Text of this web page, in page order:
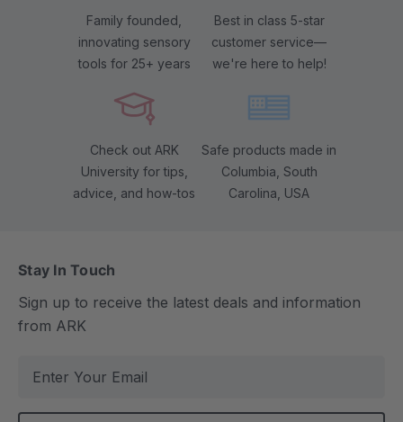
Family founded,
innovating sensory
tools for 25+ years
Best in class 5-star
customer service—
we're here to help!
Check out ARK
University for tips,
advice, and how-tos
Safe products made in
Columbia, South
Carolina, USA
Stay In Touch
Sign up to receive the latest deals and information
from ARK
a